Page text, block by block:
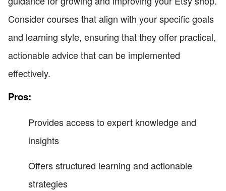
Consider courses that align with your specific goals
and learning style, ensuring that they offer practical,
actionable advice that can be implemented
effectively.
Pros:
Provides access to expert knowledge and
insights
Offers structured learning and actionable
strategies